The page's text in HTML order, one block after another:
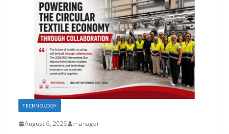
TECHNOLOGY
August 6, 2026 manager